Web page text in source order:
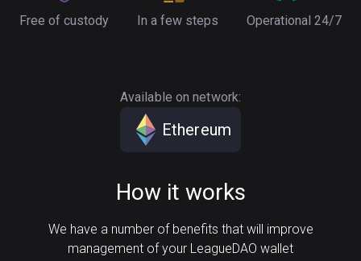
Free of custody In a few steps Operational 24/7
Available on network:
Ethereum
How it works
We have a number of benefits that will improve
management of your LeagueDAO wallet